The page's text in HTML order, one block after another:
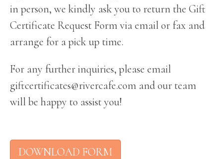
in person, we kindly ask you to return the Gift
Certificate Request Form via email or fax and
arrange for a pick up time.
For any further inquiries, please email
giftcertificates@rivercafe.com and our team
will be happy to assist you!
DOWNLOAD FORM